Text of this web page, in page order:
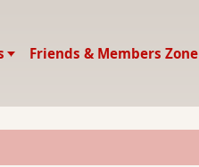
Friends & Members Zone